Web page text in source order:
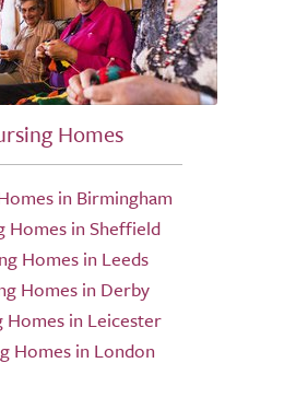
Homes
in Birmingham
Homes in Sheffield
Homes in Leeds
Homes in Derby
Homes in Leicester
Homes in London